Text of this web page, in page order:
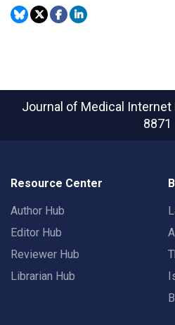
Journal of Medical Internet
8871
Resource Center
Author Hub
Editor Hub
Reviewer Hub
Librarian Hub